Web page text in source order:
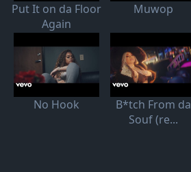
Put It on da Floor
Again
Muwop
No Hook
B*tch From da
Souf (re...